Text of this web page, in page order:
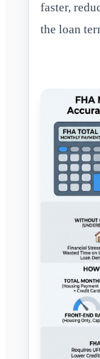
faster,
the loan